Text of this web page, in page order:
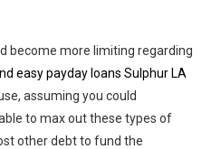
become more limiting regarding
easy payday loans Sulphur LA
assuming you could
to max out these types of
other debt to fund the